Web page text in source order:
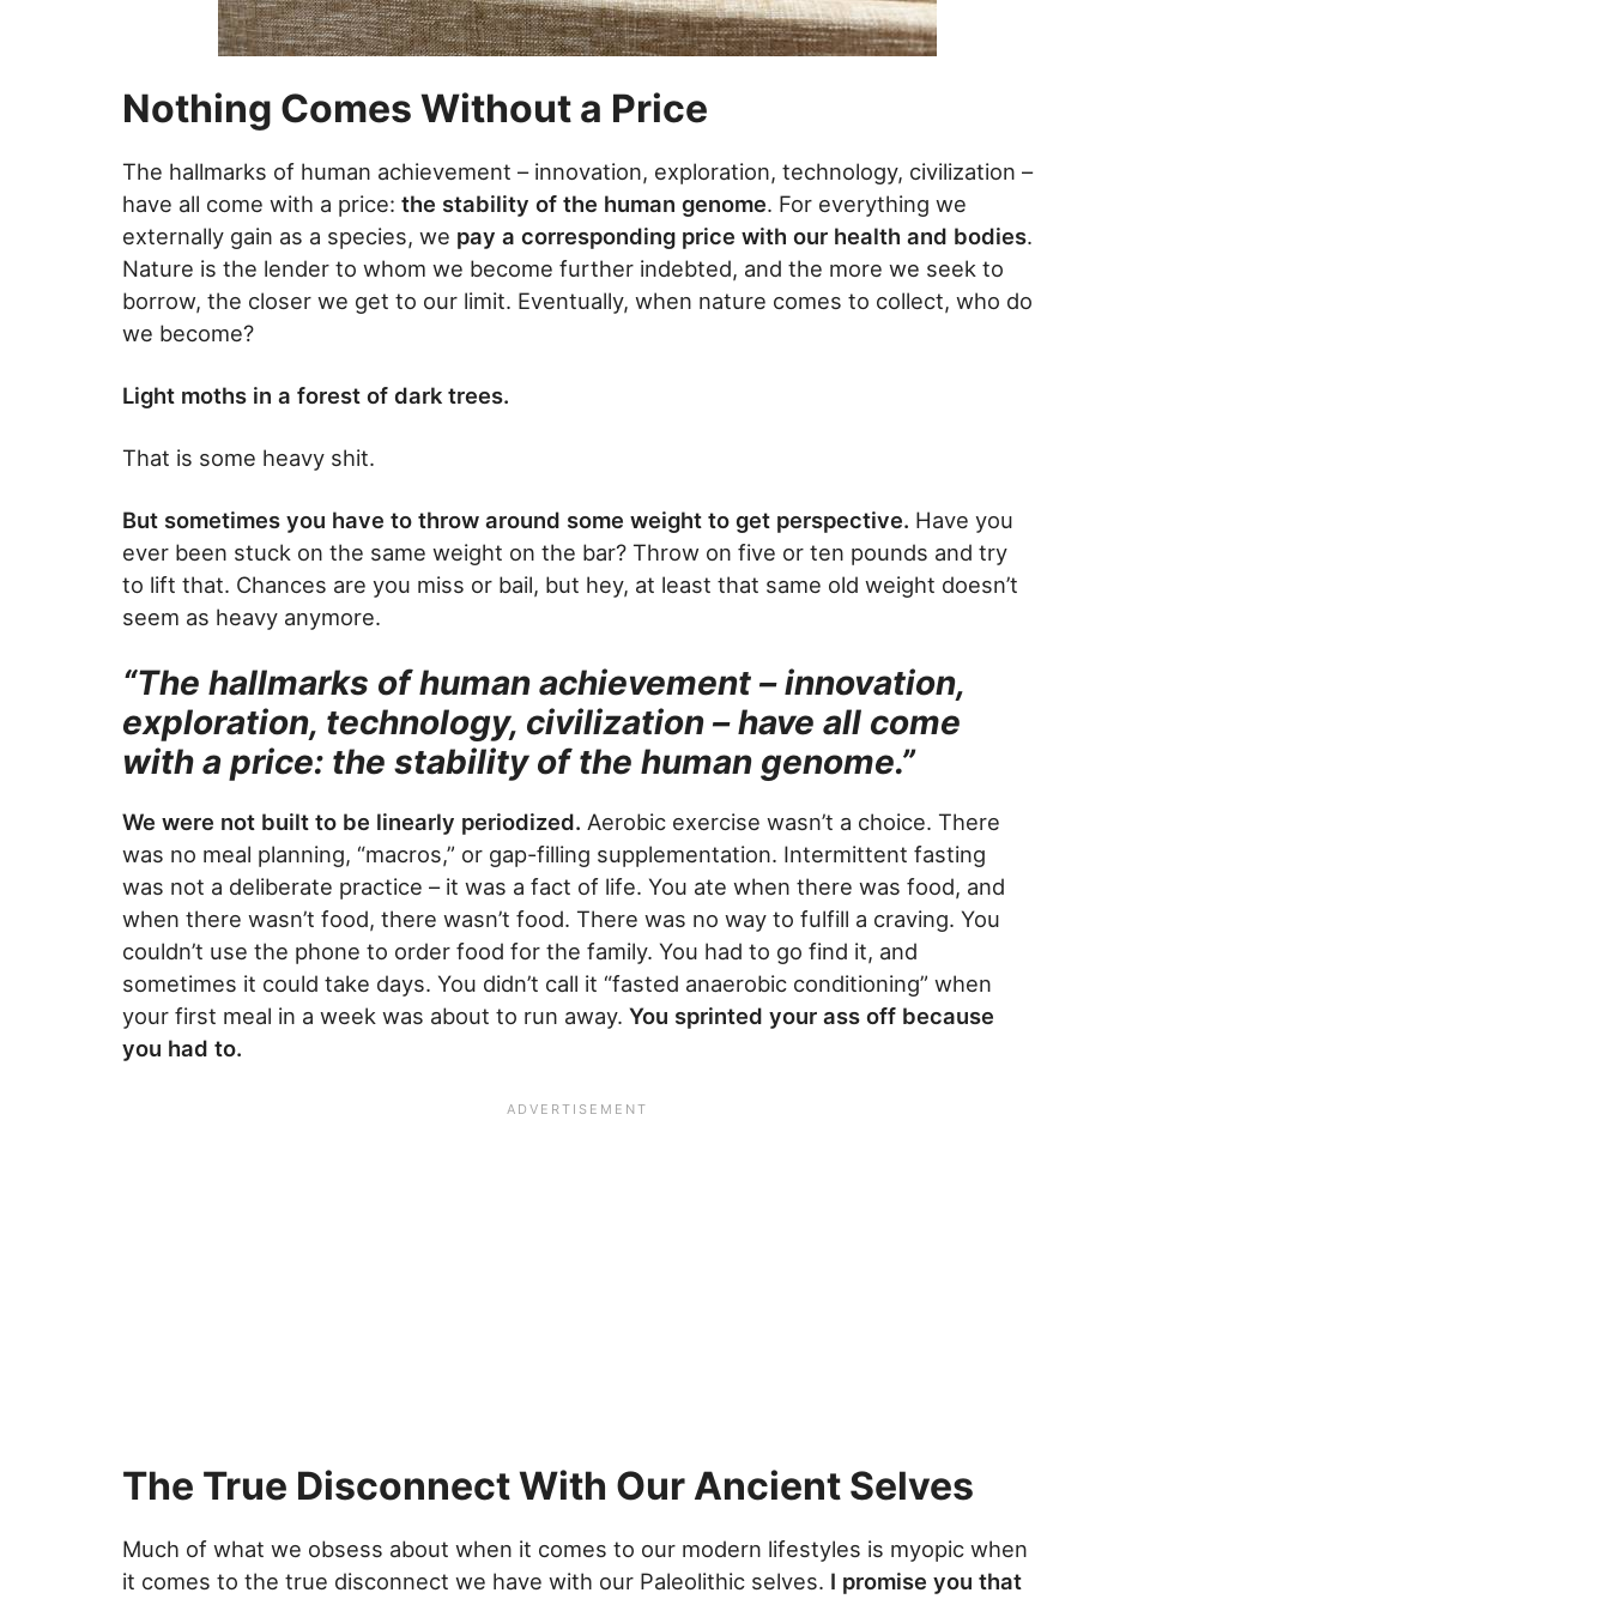
Nothing Comes Without a Price
The hallmarks of human achievement – innovation, exploration, technology, civilization –
have all come with a price: the stability of the human genome. For everything we
externally gain as a species, we pay a corresponding price with our health and bodies.
Nature is the lender to whom we become further indebted, and the more we seek to
borrow, the closer we get to our limit. Eventually, when nature comes to collect, who do
we become?
Light moths in a forest of dark trees.
That is some heavy shit.
But sometimes you have to throw around some weight to get perspective. Have you
ever been stuck on the same weight on the bar? Throw on five or ten pounds and try
to lift that. Chances are you miss or bail, but hey, at least that same old weight doesn’t
seem as heavy anymore.
“The hallmarks of human achievement – innovation,
exploration, technology, civilization – have all come
with a price: the stability of the human genome.”
We were not built to be linearly periodized. Aerobic exercise wasn’t a choice. There
was no meal planning, “macros,” or gap-filling supplementation. Intermittent fasting
was not a deliberate practice – it was a fact of life. You ate when there was food, and
when there wasn’t food, there wasn’t food. There was no way to fulfill a craving. You
couldn’t use the phone to order food for the family. You had to go find it, and
sometimes it could take days. You didn’t call it “fasted anaerobic conditioning” when
your first meal in a week was about to run away. You sprinted your ass off because
you had to.
The True Disconnect With Our Ancient Selves
Much of what we obsess about when it comes to our modern lifestyles is myopic when
it comes to the true disconnect we have with our Paleolithic selves. I promise you that